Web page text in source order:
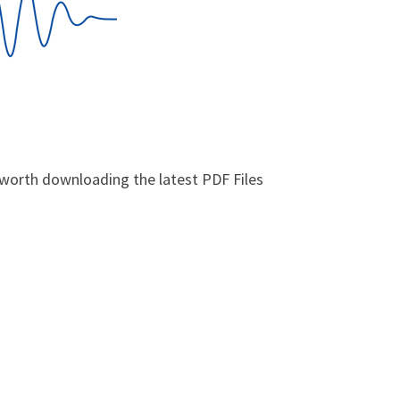
downloading the latest PDF Files